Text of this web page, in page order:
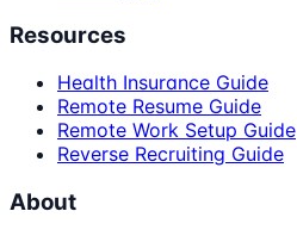
Resources
Health Insurance Guide
Remote Resume Guide
Remote Work Setup Guide
Reverse Recruiting Guide
About